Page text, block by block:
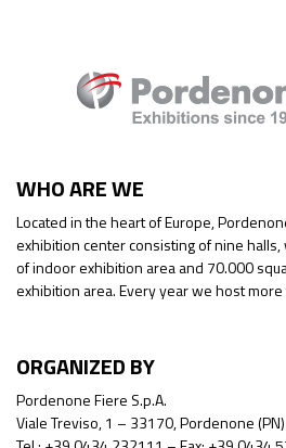
WHO ARE WE
Located in the heart of Europe,
exhibition center consisting of nine
of indoor exhibition area and 70.000
exhibition area. Every year we host
ORGANIZED BY
Pordenone Fiere S.p.A.
Viale Treviso, 1 – 33170, Pordenone